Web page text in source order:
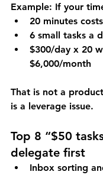
Example: If your
20 minutes
6 small tasks a
$300/day x 20
$6,000/month
That is not a
is a leverage issue.
Top 8 “$50
delegate first
Inbox sorting